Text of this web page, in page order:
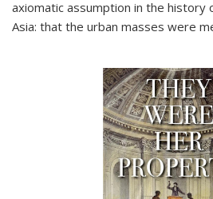
axiomatic assumption in the history
Asia: that the urban masses were